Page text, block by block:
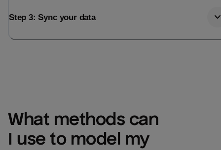
Step 3: Sync your data
What methods can